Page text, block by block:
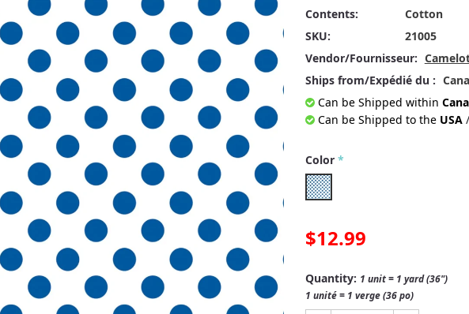
Contents:
Cotton
SKU:
21005
Vendor/Fournisseur:
Ships from/Expédié du :
Can be Shipped within
Can be Shipped to the USA/
Color *
$12.99
Quantity: 1 unit = 1 yard (36")
1 unité = 1 verge (36 po)